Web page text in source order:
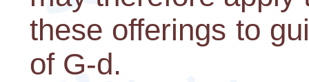
these offerings to
of G-d.